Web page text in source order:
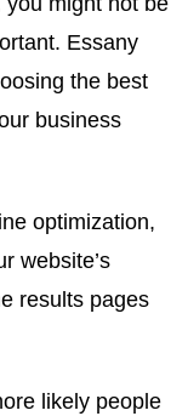
Essany
the best
business
optimization,
website’s
results pages
likely people